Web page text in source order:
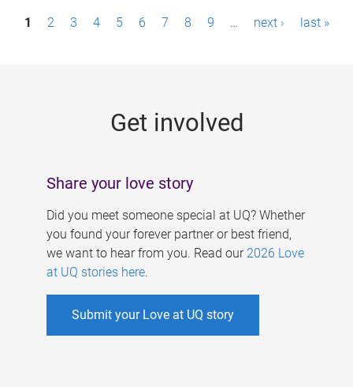
P1 2 3 4 5 6 7 8 9 … next › last »
Get involved
Share your love story
Did you meet someone special at UQ? Whether
you found your forever partner or best friend,
we want to hear from you. Read our 2026 Love
at UQ stories here.
Submit your Love at UQ story